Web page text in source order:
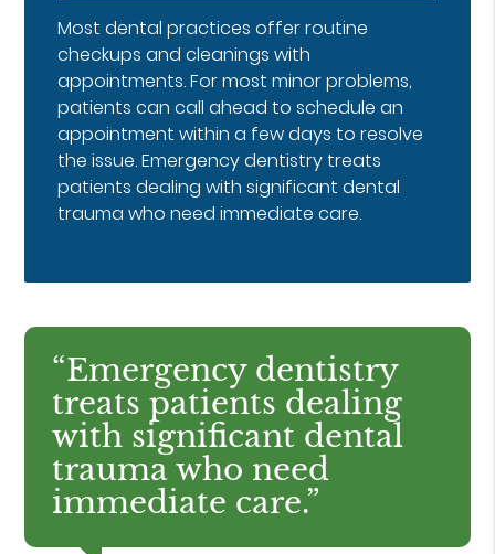
Most dental practices offer routine
checkups and cleanings with
appointments. For most minor problems,
patients can call ahead to schedule an
appointment within a few days to resolve
the issue. Emergency dentistry treats
patients dealing with significant dental
trauma who need immediate care.
“Emergency dentistry
treats patients dealing
with significant dental
trauma who need
immediate care.”